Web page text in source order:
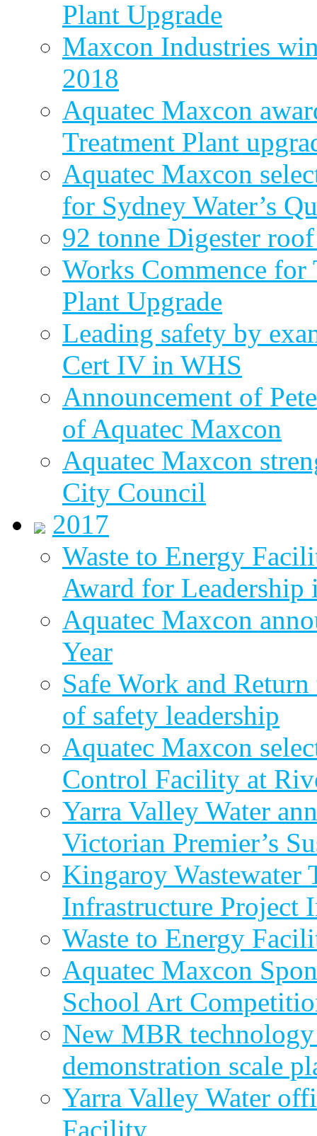
Plant Upgrade
Maxcon Industries
2018
Aquatec Maxcon
Treatment Plant
Aquatec Maxcon
for Sydney Water’s
92 tonne Digester
Works Commence for
Plant Upgrade
Leading safety by
Cert IV in WHS
Announcement of
of Aquatec Maxcon
Aquatec Maxcon
City Council
2017
Waste to Energy
Award for
Aquatec Maxcon
Year
Safe Work and
of safety leadership
Aquatec Maxcon
Control Facility at
Yarra Valley Water
Victorian Premier’s
Kingaroy Wastewater
Infrastructure Project
Waste to Energy
Aquatec Maxcon
School Art
New MBR
demonstration scale
Yarra Valley Water
Facility